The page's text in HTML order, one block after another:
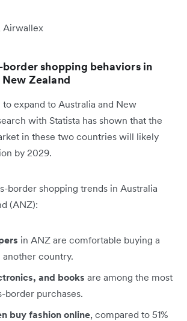
Airwallex
shopping behaviors in
Zealand
to expand to Australia and New
with Statista has shown that the
in these two countries will likely
by 2029.
border shopping trends in Australia
(ANZ):
in ANZ are comfortable buying a
country.
and books are among the most
border purchases.
buy fashion online, compared to 51%